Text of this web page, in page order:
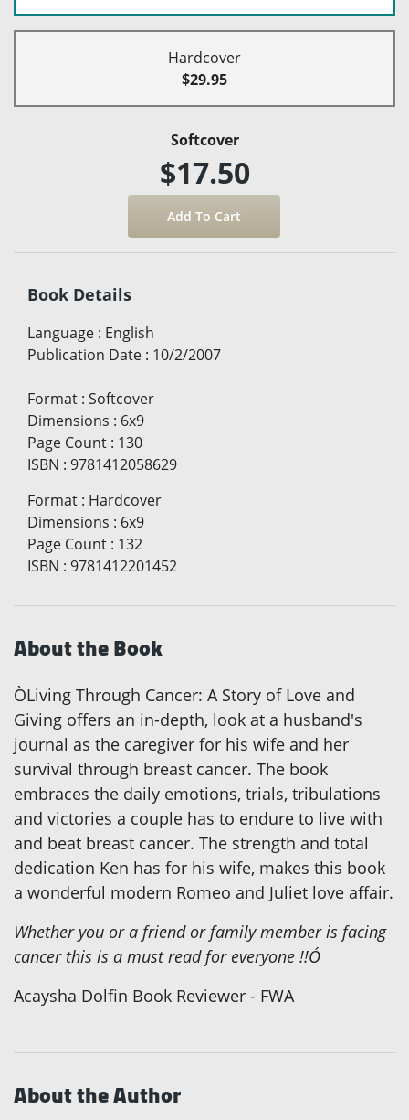
Hardcover
$29.95
Softcover
$17.50
Book Details
Language : English
Publication Date : 10/2/2007
Format : Softcover
Dimensions : 6x9
Page Count : 130
ISBN : 9781412058629
Format : Hardcover
Dimensions : 6x9
Page Count : 132
ISBN : 9781412201452
About the Book
ÒLiving Through Cancer: A Story of Love and
Giving offers an in-depth, look at a husband's
journal as the caregiver for his wife and her
survival through breast cancer. The book
embraces the daily emotions, trials, tribulations
and victories a couple has to endure to live with
and beat breast cancer. The strength and total
dedication Ken has for his wife, makes this book
a wonderful modern Romeo and Juliet love affair.
Whether you or a friend or family member is facing
cancer this is a must read for everyone !!Ó
Acaysha Dolfin Book Reviewer - FWA
About the Author